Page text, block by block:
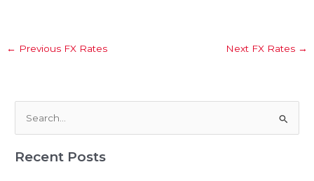
← Previous FX Rates Next FX Rates →
a
Recent Posts